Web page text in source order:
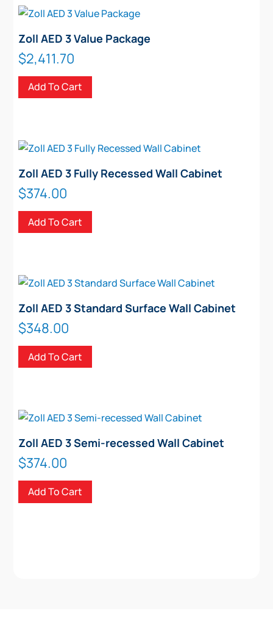
Zoll AED 3 Value Package
$2,411.70
Add To Cart
Zoll AED 3 Fully Recessed Wall Cabinet
$374.00
Add To Cart
Zoll AED 3 Standard Surface Wall Cabinet
$348.00
Add To Cart
Zoll AED 3 Semi-recessed Wall Cabinet
$374.00
Add To Cart